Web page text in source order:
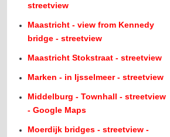
streetview
Maastricht - view from Kennedy
bridge - streetview
Maastricht Stokstraat - streetview
Marken - in Ijsselmeer - streetview
Middelburg - Townhall - streetview
- Google Maps
Moerdijk bridges - streetview -